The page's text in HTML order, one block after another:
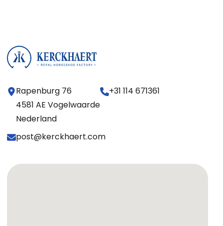
Rapenburg 76
4581 AE Vogelwaarde
Nederland
+31 114 671361
post@kerckhaert.com